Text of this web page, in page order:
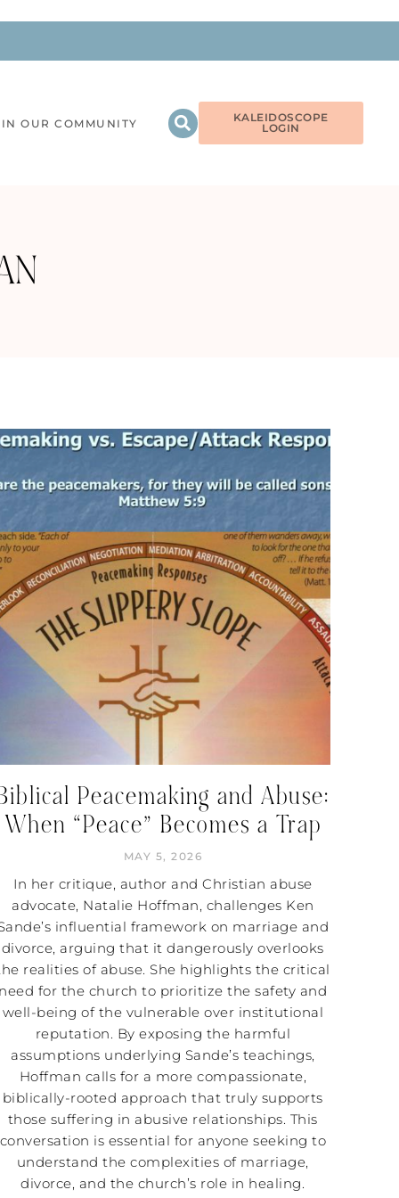
OUR COMMUNITY
KALEIDOSCOPE
LOGIN
Peacemaking and Abuse:
When “Peace” Becomes a Trap
MAY 5, 2026
In her critique, author and Christian abuse
advocate, Natalie Hoffman, challenges Ken
influential framework on marriage and
divorce, arguing that it dangerously overlooks
realities of abuse. She highlights the critical
for the church to prioritize the safety and
well-being of the vulnerable over institutional
reputation. By exposing the harmful
assumptions underlying Sande’s teachings,
Hoffman calls for a more compassionate,
biblically-rooted approach that truly supports
those suffering in abusive relationships. This
conversation is essential for anyone seeking to
understand the complexities of marriage,
divorce, and the church’s role in healing.